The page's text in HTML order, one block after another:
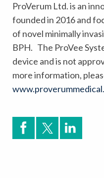
ProVerum Ltd. is an
founded in 2016 and
of novel minimally
BPH. The ProVee
device and is not
more information,